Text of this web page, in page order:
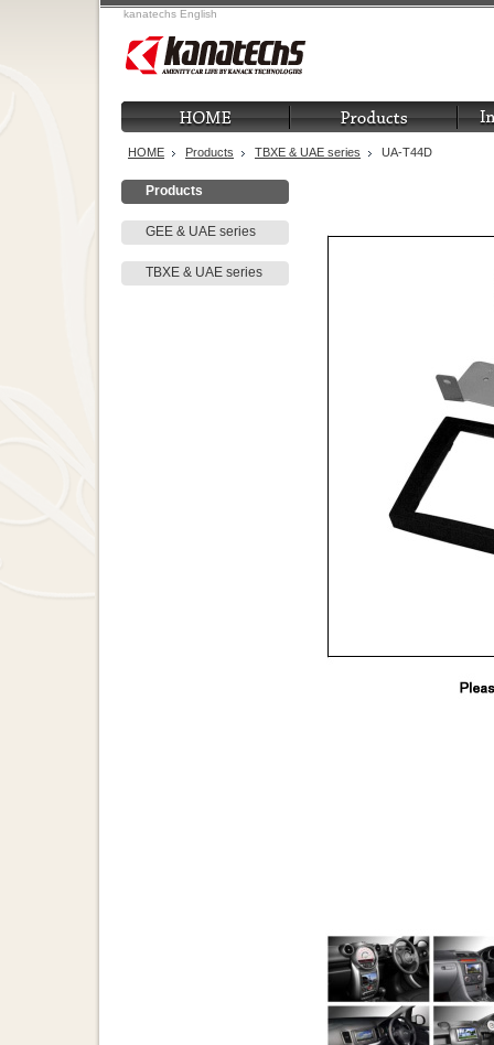
kanatechs English
HOME Products TBXE & UAE series UA-T44D
Products
GEE & UAE series
TBXE & UAE series